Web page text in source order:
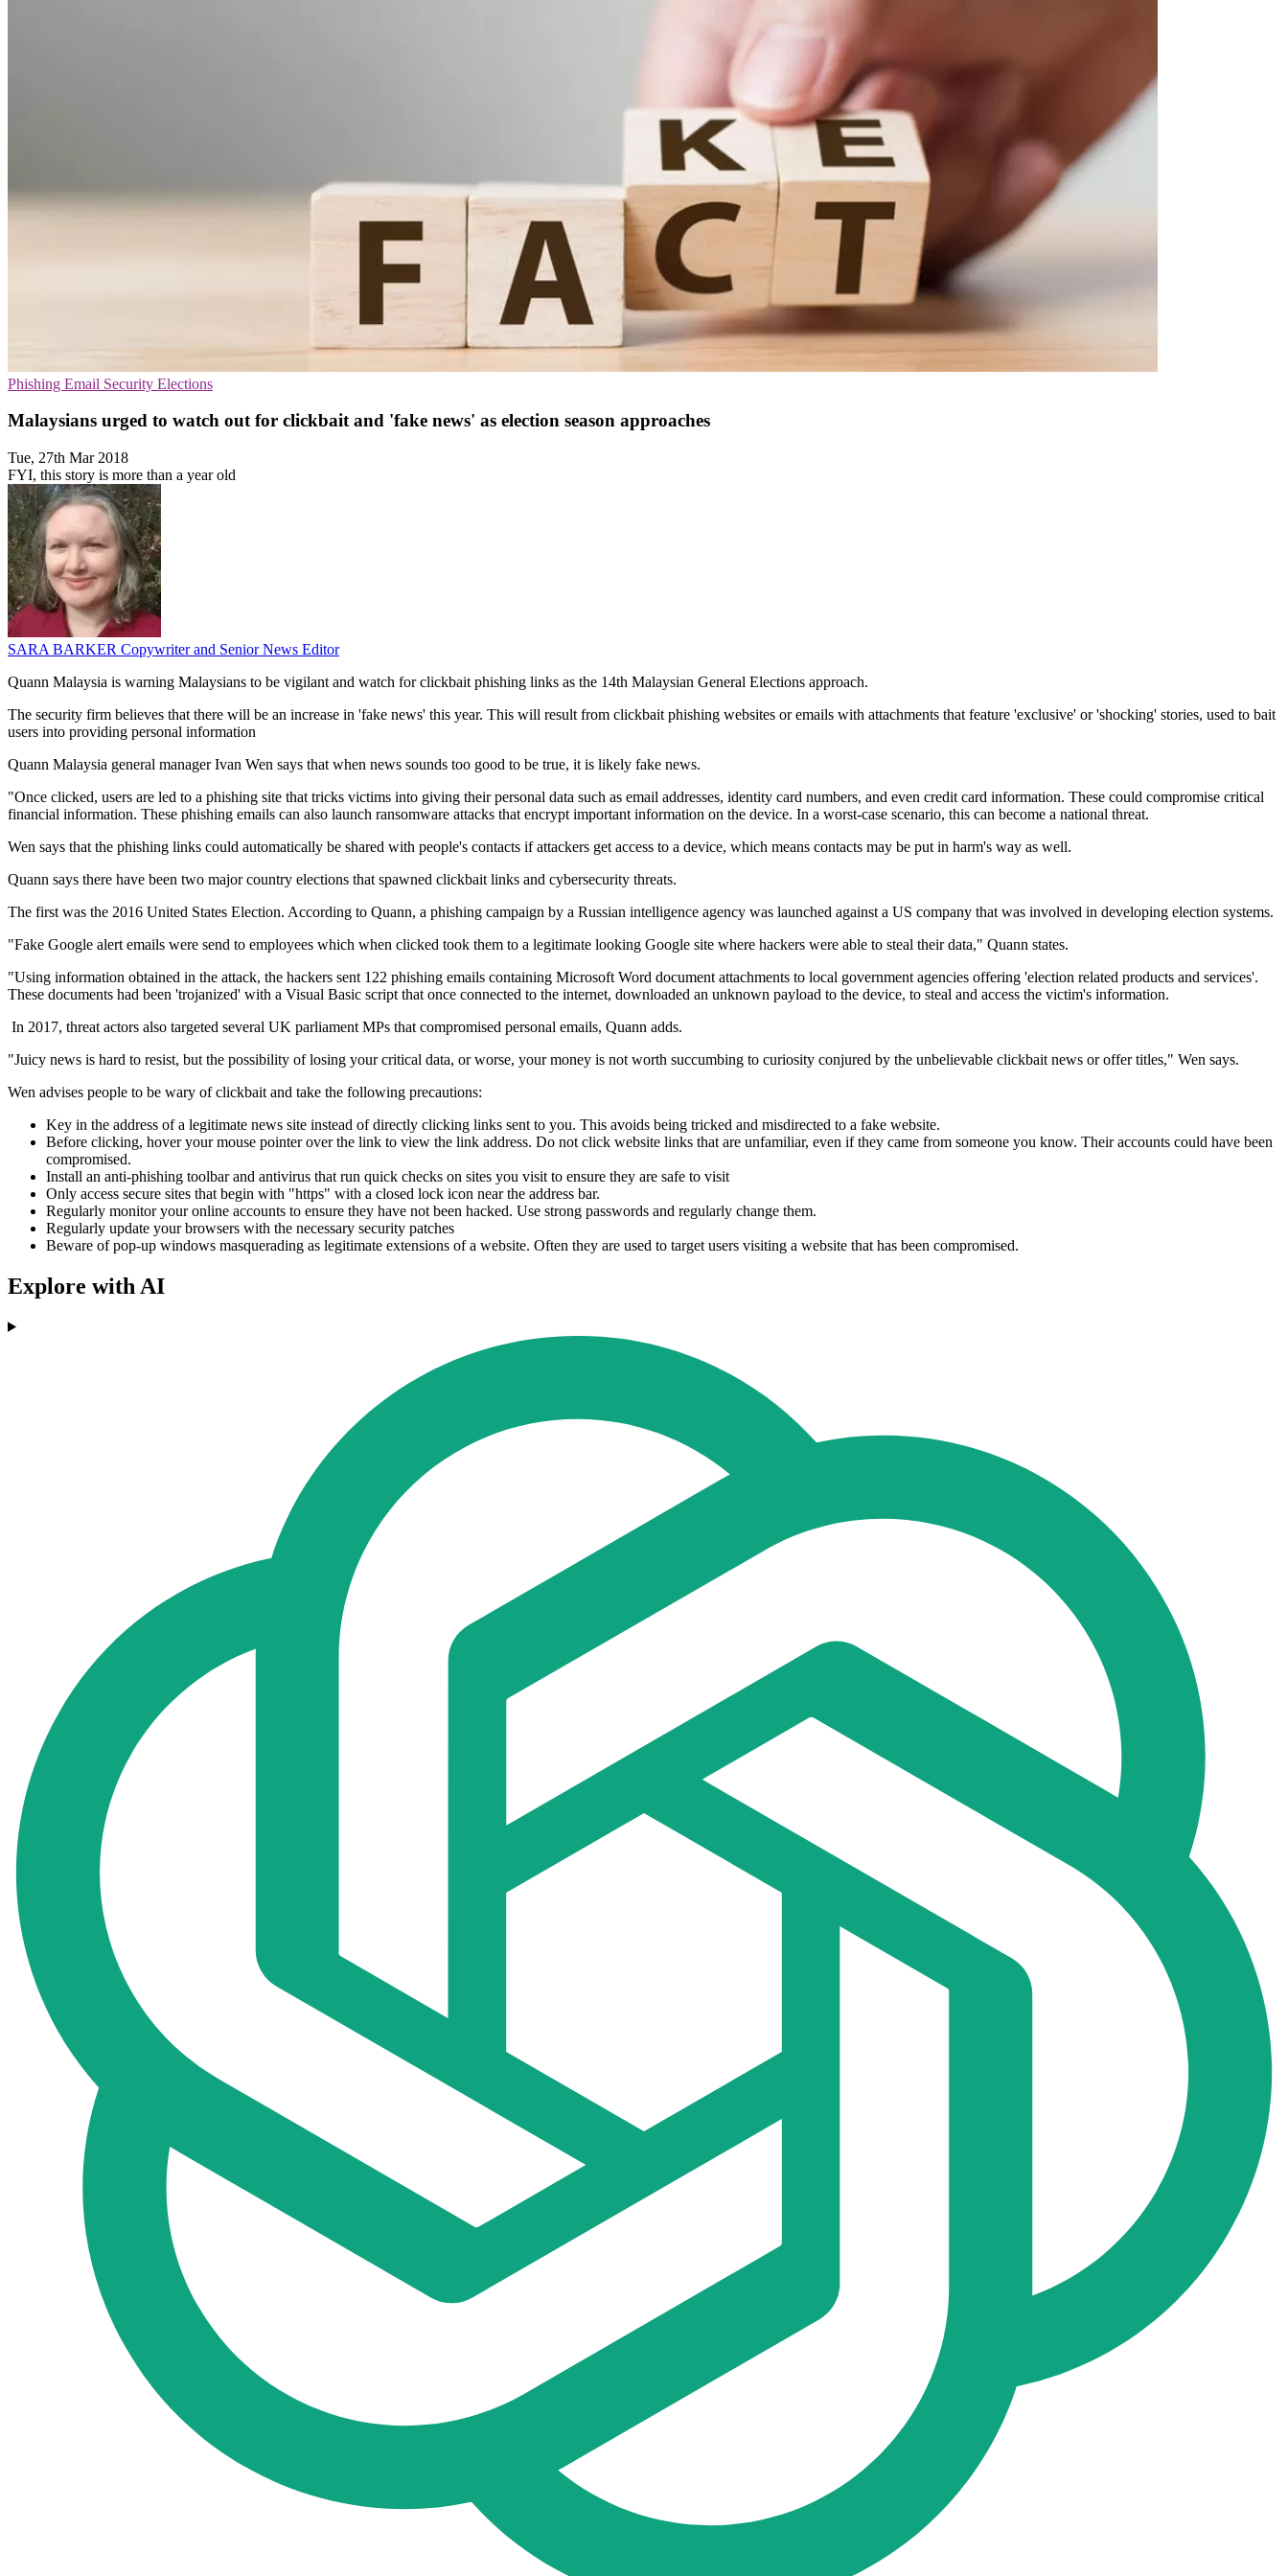
Phishing Email Security Elections
Malaysians urged to watch out for clickbait and 'fake news' as election season approaches
Tue, 27th Mar 2018
FYI, this story is more than a year old
SARA BARKER Copywriter and Senior News Editor
Quann Malaysia is warning Malaysians to be vigilant and watch for clickbait phishing links as the 14th Malaysian General Elections approach.
The security firm believes that there will be an increase in 'fake news' this year. This will result from clickbait phishing websites or emails with attachments that feature 'exclusive' or 'shocking' stories, used to bait
users into providing personal information
Quann Malaysia general manager Ivan Wen says that when news sounds too good to be true, it is likely fake news.
"Once clicked, users are led to a phishing site that tricks victims into giving their personal data such as email addresses, identity card numbers, and even credit card information. These could compromise critical
financial information. These phishing emails can also launch ransomware attacks that encrypt important information on the device. In a worst-case scenario, this can become a national threat.
Wen says that the phishing links could automatically be shared with people's contacts if attackers get access to a device, which means contacts may be put in harm's way as well.
Quann says there have been two major country elections that spawned clickbait links and cybersecurity threats.
The first was the 2016 United States Election. According to Quann, a phishing campaign by a Russian intelligence agency was launched against a US company that was involved in developing election systems.
"Fake Google alert emails were send to employees which when clicked took them to a legitimate looking Google site where hackers were able to steal their data," Quann states.
"Using information obtained in the attack, the hackers sent 122 phishing emails containing Microsoft Word document attachments to local government agencies offering 'election related products and services'.
These documents had been 'trojanized' with a Visual Basic script that once connected to the internet, downloaded an unknown payload to the device, to steal and access the victim's information.
In 2017, threat actors also targeted several UK parliament MPs that compromised personal emails, Quann adds.
"Juicy news is hard to resist, but the possibility of losing your critical data, or worse, your money is not worth succumbing to curiosity conjured by the unbelievable clickbait news or offer titles," Wen says.
Wen advises people to be wary of clickbait and take the following precautions:
Key in the address of a legitimate news site instead of directly clicking links sent to you. This avoids being tricked and misdirected to a fake website.
Before clicking, hover your mouse pointer over the link to view the link address. Do not click website links that are unfamiliar, even if they came from someone you know. Their accounts could have been
compromised.
Install an anti-phishing toolbar and antivirus that run quick checks on sites you visit to ensure they are safe to visit
Only access secure sites that begin with "https" with a closed lock icon near the address bar.
Regularly monitor your online accounts to ensure they have not been hacked. Use strong passwords and regularly change them.
Regularly update your browsers with the necessary security patches
Beware of pop-up windows masquerading as legitimate extensions of a website. Often they are used to target users visiting a website that has been compromised.
Explore with AI